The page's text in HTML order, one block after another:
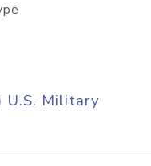
U.S. Military